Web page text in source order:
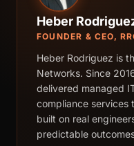
Heber
FOUNDER & CEO,
Heber Rodriguez is
Networks. Since
delivered managed
compliance services
built on real
predictable